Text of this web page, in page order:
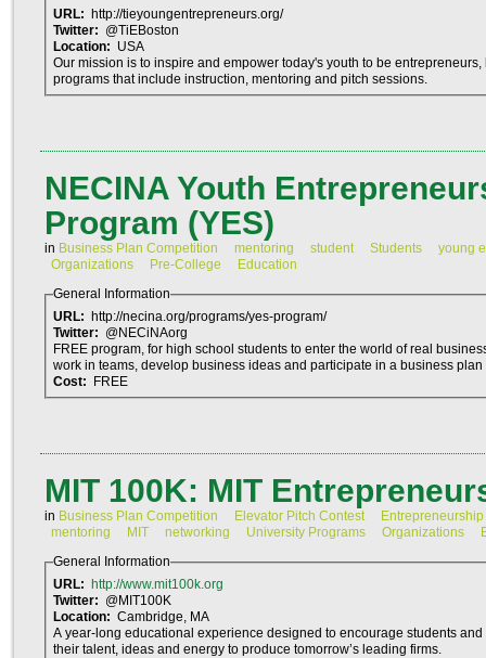
URL:
http://tieyoungentrepreneurs.org/
Twitter: @TiEBoston
Location: USA
Our mission is to inspire and empower today's youth to be
programs that include instruction, mentoring and pitch sessions.
NECINA Youth
Program (YES)
in Business Plan Competition mentoring student Students
young
Organizations
Pre-College
Education
General Information
URL:
http://necina.org/programs/yes-program/
Twitter: @NECiNAorg
FREE program, for high school students to enter the world of real
work in teams, develop business ideas and participate in a business plan
Cost:
FREE
MIT 100K: MIT
in Business Plan Competition Elevator Pitch Contest
mentoring
MIT networking University Programs Organizations
General Information
URL:
http://www.mit100k.org
Twitter: @MIT100K
Location: Cambridge, MA
A year-long educational experience designed to encourage students
their talent, ideas and energy to produce tomorrow’s leading firms.